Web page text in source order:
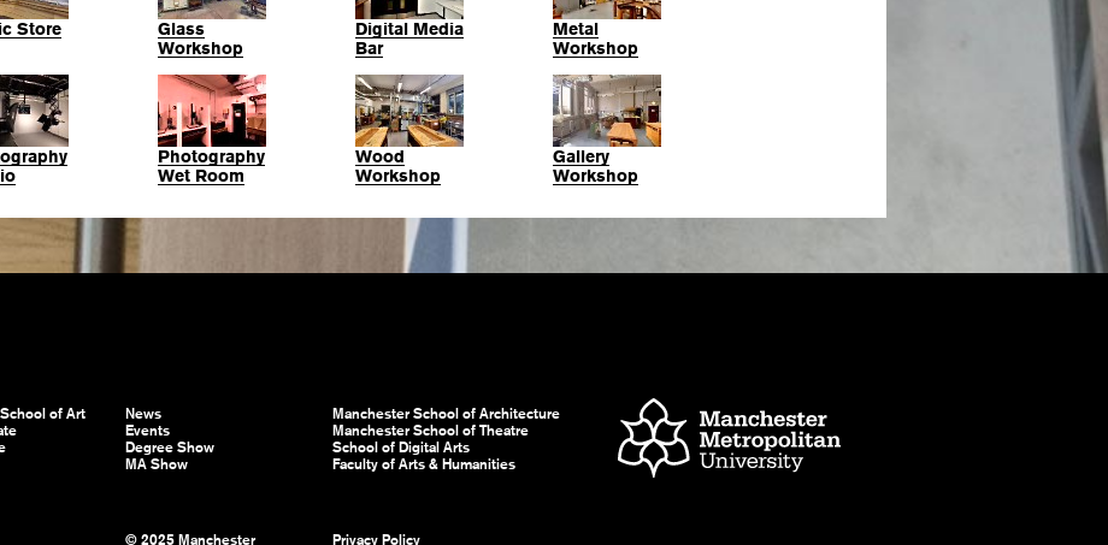
Store
Glass
Workshop
Digital Media
Bar
Metal
Workshop
Photography
Wet Room
Wood
Workshop
Gallery
Workshop
of Art
News
Events
Degree Show
MA Show
Manchester School of Architecture
Manchester School of Theatre
School of Digital Arts
Faculty of Arts & Humanities
© 2025 Manchester Privacy Policy